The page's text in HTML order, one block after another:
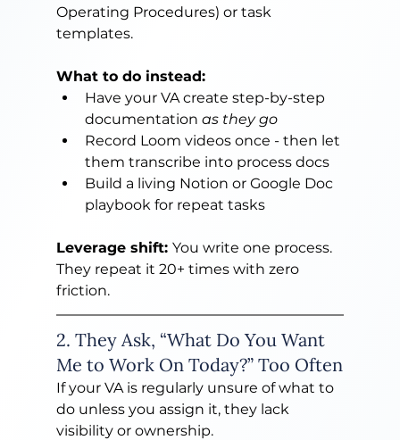
Operating Procedures) or task
templates.
What to do instead:
Have your VA create step-by-step
documentation as they go
Record Loom videos once - then let
them transcribe into process docs
Build a living Notion or Google Doc
playbook for repeat tasks
Leverage shift: You write one process.
They repeat it 20+ times with zero
friction.
2. They Ask, “What Do You Want
Me to Work On Today?” Too Often
If your VA is regularly unsure of what to
do unless you assign it, they lack
visibility or ownership.